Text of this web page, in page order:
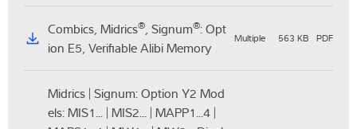
Combics, Midrics®, Signum®: Opt
ion E5, Verifiable Alibi Memory
Multiple 563 KB PDF
Midrics | Signum: Option Y2 Mod
els: MIS1... | MIS2... | MAPP1...4 |